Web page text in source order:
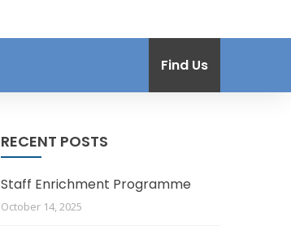
Find Us
RECENT POSTS
Staff Enrichment Programme
October 14, 2025